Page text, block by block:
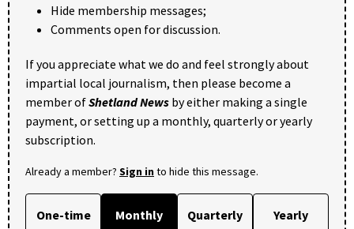
Hide membership messages;
Comments open for discussion.
If you appreciate what we do and feel strongly about
impartial local journalism, then please become a
member ofShetland News by either making a single
payment, or setting up a monthly, quarterly or yearly
subscription.
Already a member? Sign into hide this message.
One-time Monthly Quarterly Yearly